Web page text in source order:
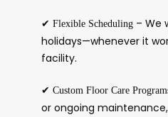
✔ Flexible Scheduling– We
holidays—whenever it
facility.
✔ Custom Floor Care
or ongoing